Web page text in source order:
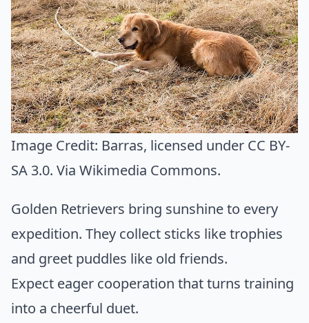
Image Credit: Barras, licensed under CC BY-
SA 3.0. Via Wikimedia Commons.
Golden Retrievers bring sunshine to every
expedition. They collect sticks like trophies
and greet puddles like old friends.
Expect eager cooperation that turns training
into a cheerful duet.